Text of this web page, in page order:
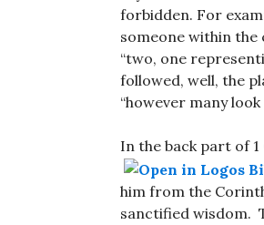
forbidden. For
someone within the
“two, one
followed, well, the
“however many
In the back part of
him from the
sanctified wisdom.